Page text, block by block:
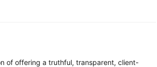
of offering a truthful, transparent, client-